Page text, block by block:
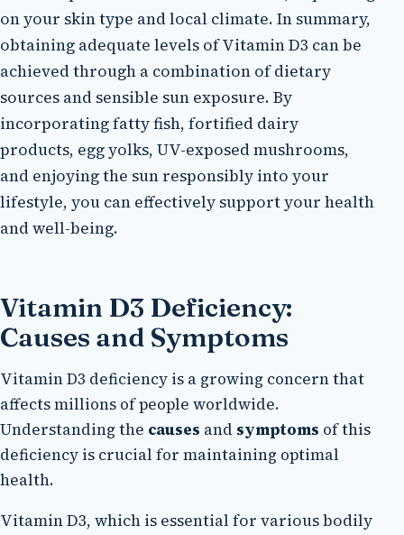
on your skin type and local climate. In summary,
obtaining adequate levels of Vitamin D3 can be
achieved through a combination of dietary
sources and sensible sun exposure. By
incorporating fatty fish, fortified dairy
products, egg yolks, UV-exposed mushrooms,
and enjoying the sun responsibly into your
lifestyle, you can effectively support your health
and well-being.
Vitamin D3 Deficiency:
Causes and Symptoms
Vitamin D3 deficiency is a growing concern that
affects millions of people worldwide.
Understanding the causes and symptoms of this
deficiency is crucial for maintaining optimal
health.
Vitamin D3, which is essential for various bodily